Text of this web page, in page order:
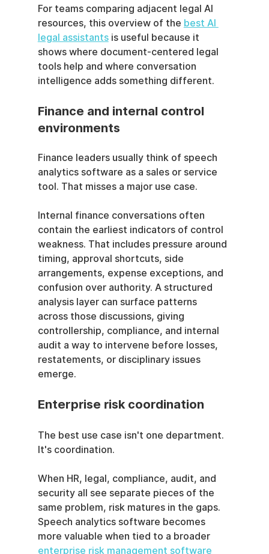
For teams comparing adjacent legal AI
resources, this overview of the best AI
legal assistants is useful because it
shows where document-centered legal
tools help and where conversation
intelligence adds something different.
Finance and internal control
environments
Finance leaders usually think of speech
analytics software as a sales or service
tool. That misses a major use case.
Internal finance conversations often
contain the earliest indicators of control
weakness. That includes pressure around
timing, approval shortcuts, side
arrangements, expense exceptions, and
confusion over authority. A structured
analysis layer can surface patterns
across those discussions, giving
controllership, compliance, and internal
audit a way to intervene before losses,
restatements, or disciplinary issues
emerge.
Enterprise risk coordination
The best use case isn't one department.
It's coordination.
When HR, legal, compliance, audit, and
security all see separate pieces of the
same problem, risk matures in the gaps.
Speech analytics software becomes
more valuable when tied to a broader
enterprise risk management software